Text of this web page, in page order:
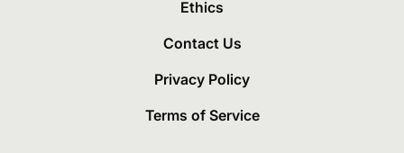
Ethics
Contact Us
Privacy Policy
Terms of Service